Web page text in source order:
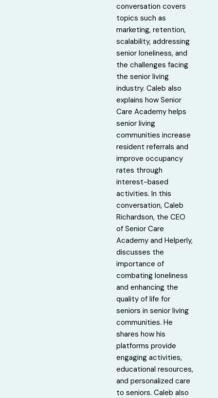
conversation covers
topics such as
marketing, retention,
scalability, addressing
senior loneliness, and
the challenges facing
the senior living
industry. Caleb also
explains how Senior
Care Academy helps
senior living
communities increase
resident referrals and
improve occupancy
rates through
interest-based
activities. In this
conversation, Caleb
Richardson, the CEO
of Senior Care
Academy and Helperly,
discusses the
importance of
combating loneliness
and enhancing the
quality of life for
seniors in senior living
communities. He
shares how his
platforms provide
engaging activities,
educational resources,
and personalized care
to seniors. Caleb also